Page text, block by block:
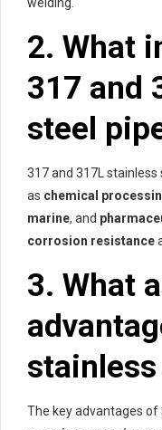
2. What
317 and
steel
317 and 317L
as chemical
marine, and
corrosion resistance
3. What
The key advantages of